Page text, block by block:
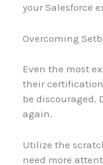
your Salesforce
Overcoming
Even the most
their certification
be discouraged.
again.
Utilize the
need more